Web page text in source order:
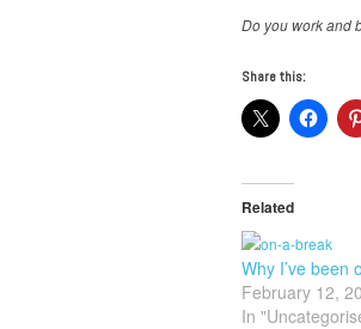
Do you work and
Share this:
Related
Why I’ve
February 12,
In